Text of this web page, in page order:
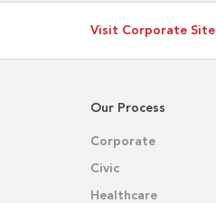
Visit Corporate Site
Our Process
Corporate
Civic
Healthcare